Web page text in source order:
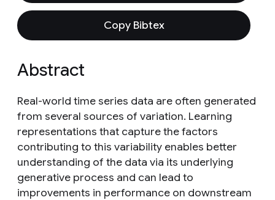
Copy Bibtex
Abstract
Real-world time series data are often generated
from several sources of variation. Learning
representations that capture the factors
contributing to this variability enables better
understanding of the data via its underlying
generative process and can lead to
improvements in performance on downstream